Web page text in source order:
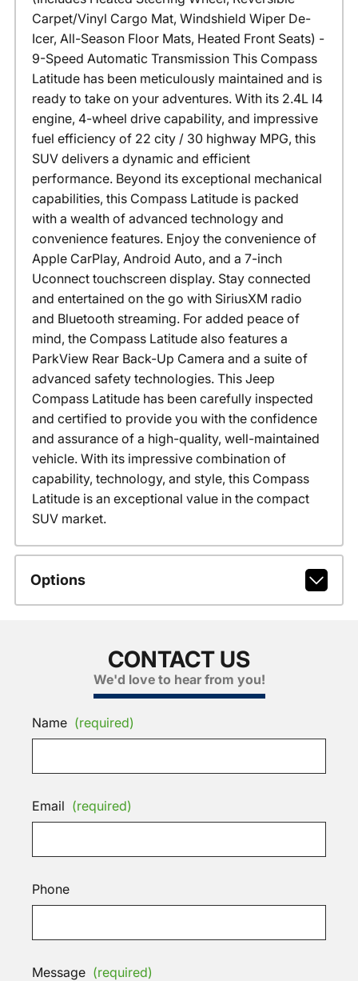
Carpet/Vinyl Cargo Mat, Windshield Wiper De-
Icer, All-Season Floor Mats, Heated Front Seats) -
9-Speed Automatic Transmission This Compass
Latitude has been meticulously maintained and is
ready to take on your adventures. With its 2.4L I4
engine, 4-wheel drive capability, and impressive
fuel efficiency of 22 city / 30 highway MPG, this
SUV delivers a dynamic and efficient
performance. Beyond its exceptional mechanical
capabilities, this Compass Latitude is packed
with a wealth of advanced technology and
convenience features. Enjoy the convenience of
Apple CarPlay, Android Auto, and a 7-inch
Uconnect touchscreen display. Stay connected
and entertained on the go with SiriusXM radio
and Bluetooth streaming. For added peace of
mind, the Compass Latitude also features a
ParkView Rear Back-Up Camera and a suite of
advanced safety technologies. This Jeep
Compass Latitude has been carefully inspected
and certified to provide you with the confidence
and assurance of a high-quality, well-maintained
vehicle. With its impressive combination of
capability, technology, and style, this Compass
Latitude is an exceptional value in the compact
SUV market.
Options
CONTACT US
We'd love to hear from you!
Name (required)
Email (required)
Phone
Message (required)